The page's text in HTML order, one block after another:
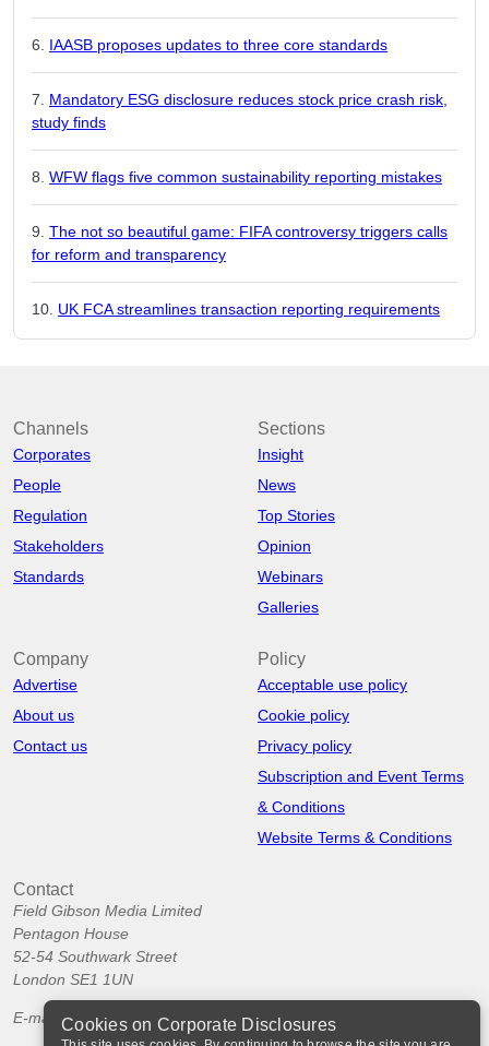
IAASB proposes updates to three core standards
Mandatory ESG disclosure reduces stock price crash risk,
study finds
WFW flags five common sustainability reporting mistakes
The not so beautiful game: FIFA controversy triggers calls
for reform and transparency
UK FCA streamlines transaction reporting requirements
Channels
Corporates
People
Regulation
Stakeholders
Standards
Sections
Insight
News
Top Stories
Opinion
Webinars
Galleries
Company
Advertise
About us
Contact us
Policy
Acceptable use policy
Cookie policy
Privacy policy
Subscription and Event Terms
& Conditions
Website Terms & Conditions
Contact
Field Gibson Media Limited
Pentagon House
52-54 Southwark Street
London SE1 1UN
E-mail:info@corporatedisclosures.org
Cookies on Corporate Disclosures